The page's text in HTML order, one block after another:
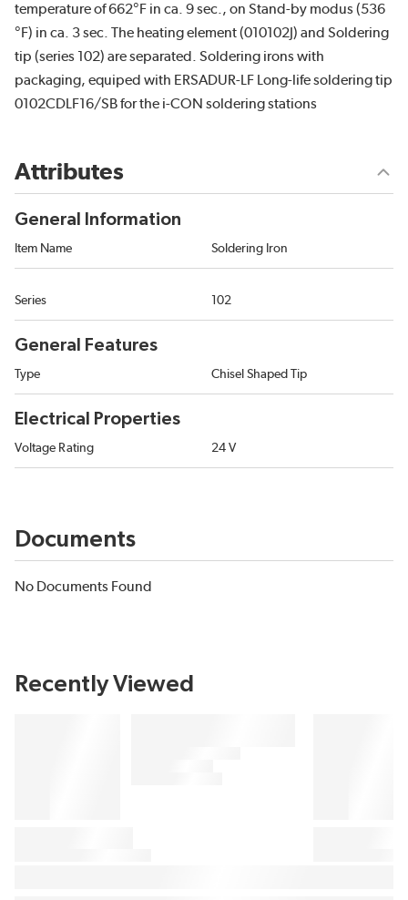
temperature of 662°F in ca. 9 sec., on Stand-by modus (536
°F) in ca. 3 sec. The heating element (010102J) and Soldering
tip (series 102) are separated. Soldering irons with
packaging, equiped with ERSADUR-LF Long-life soldering tip
0102CDLF16/SB for the i-CON soldering stations
Attributes
General Information
Item Name Soldering Iron
Series 102
General Features
Type Chisel Shaped Tip
Electrical Properties
Voltage Rating 24 V
Documents
No Documents Found
Recently Viewed